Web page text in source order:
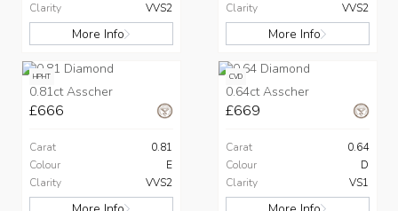
Clarity
VVS2
More Info
Clarity
VVS2
More Info
HPHT
0.81ct Asscher
£666
Carat
0.81
Colour
E
Clarity
VVS2
CVD
0.64ct Asscher
£669
Carat
0.64
Colour
D
Clarity
VS1